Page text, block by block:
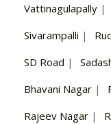
Vattinagulapally |
Sivarampalli |
SD Road |
Bhavani Nagar |
Rajeev Nagar |